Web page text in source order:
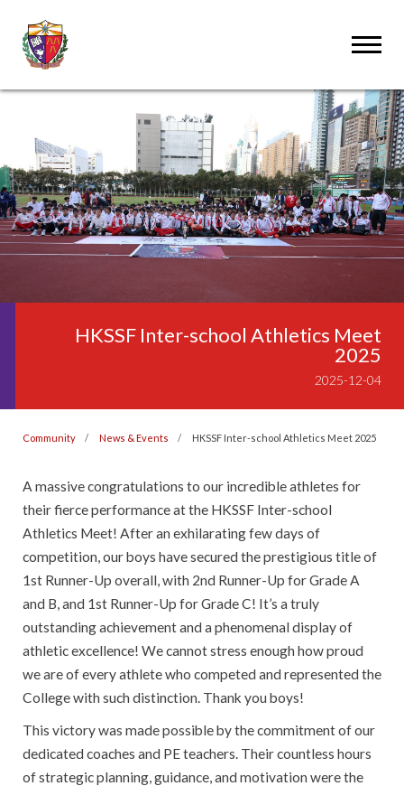
HKSSF Inter-school Athletics Meet
2025
2025-12-04
Community News & Events HKSSF Inter-school Athletics Meet 2025
A massive congratulations to our incredible athletes for
their fierce performance at the HKSSF Inter-school
Athletics Meet! After an exhilarating few days of
competition, our boys have secured the prestigious title of
1st Runner-Up overall, with 2nd Runner-Up for Grade A
and B, and 1st Runner-Up for Grade C! It’s a truly
outstanding achievement and a phenomenal display of
athletic excellence! We cannot stress enough how proud
we are of every athlete who competed and represented the
College with such distinction. Thank you boys!
This victory was made possible by the commitment of our
dedicated coaches and PE teachers. Their countless hours
of strategic planning, guidance, and motivation were the